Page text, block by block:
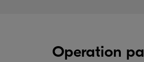
Operation